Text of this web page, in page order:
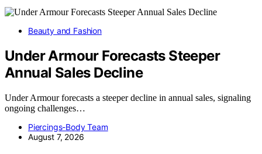
Beauty and Fashion
Under Armour Forecasts Steeper
Annual Sales Decline
Under Armour forecasts a steeper decline in annual sales, signaling
ongoing challenges…
Piercings-Body Team
August 7, 2026